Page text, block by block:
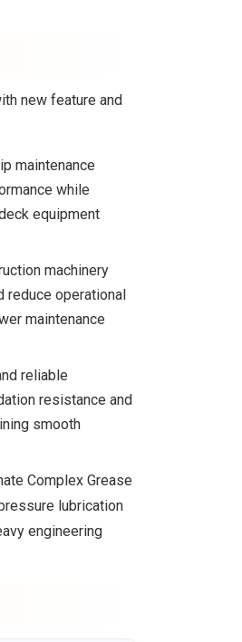
new feature and
maintenance
while
equipment
machinery
operational
maintenance
reliable
resistance and
smooth
Complex Grease
lubrication
engineering